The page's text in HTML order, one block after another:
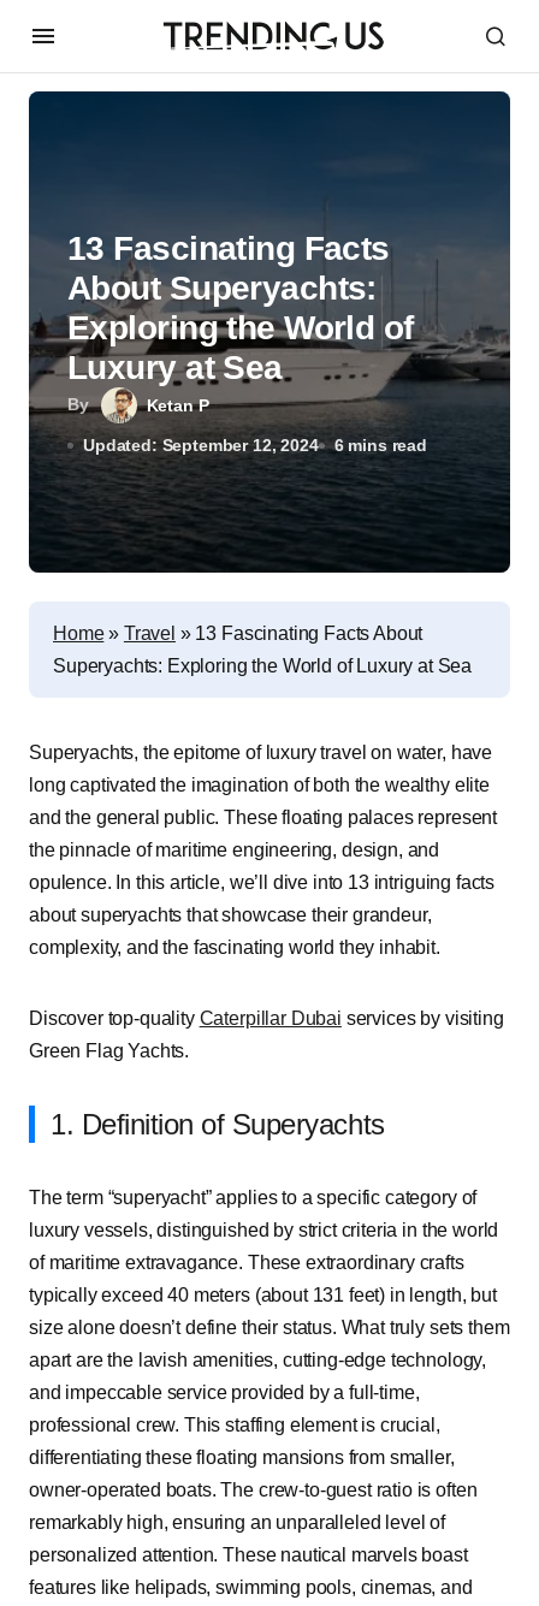
By Ketan P
Updated: September 12, 2024 6 mins read
13 Fascinating Facts
About Superyachts:
Exploring the World of
Luxury at Sea
Home» Travel » 13 Fascinating Facts About
Superyachts: Exploring the World of Luxury at Sea
Superyachts, the epitome of luxury travel on water, have
long captivated the imagination of both the wealthy elite
and the general public. These floating palaces represent
the pinnacle of maritime engineering, design, and
opulence. In this article, we’ll dive into 13 intriguing facts
about superyachts that showcase their grandeur,
complexity, and the fascinating world they inhabit.
Discover top-quality Caterpillar Dubai services by visiting
Green Flag Yachts.
1. Definition of Superyachts
The term “superyacht” applies to a specific category of
luxury vessels, distinguished by strict criteria in the world
of maritime extravagance. These extraordinary crafts
typically exceed 40 meters (about 131 feet) in length, but
size alone doesn’t define their status. What truly sets them
apart are the lavish amenities, cutting-edge technology,
and impeccable service provided by a full-time,
professional crew. This staffing element is crucial,
differentiating these floating mansions from smaller,
owner-operated boats. The crew-to-guest ratio is often
remarkably high, ensuring an unparalleled level of
personalized attention. These nautical marvels boast
features like helipads, swimming pools, cinemas, and